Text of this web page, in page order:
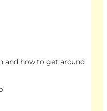
and how to get around